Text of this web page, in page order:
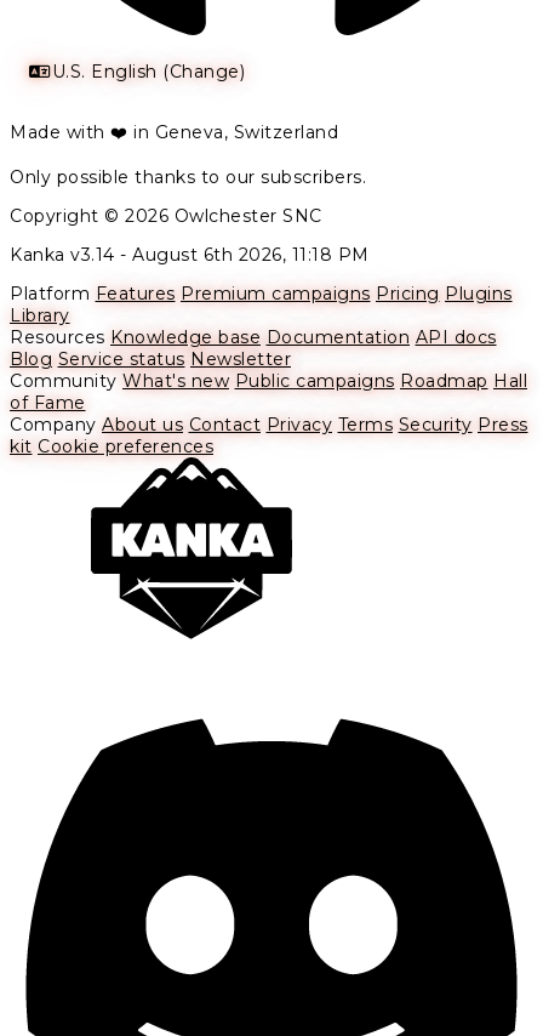
U.S. English (Change)
Made with ❤️ in Geneva, Switzerland
Only possible thanks to our subscribers.
Copyright © 2026 Owlchester SNC
Kanka v3.14 - August 6th 2026, 11:18 PM
Platform Features Premium campaigns Pricing Plugins
Library
Resources Knowledge base Documentation API docs
Blog Service status Newsletter
Community What's new Public campaigns Roadmap Hall
of Fame
Company About us Contact Privacy Terms Security Press
kit Cookie preferences